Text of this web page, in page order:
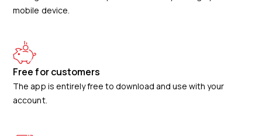
mobile device.
Free for customers
The app is entirely free to download and use with your
account.